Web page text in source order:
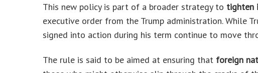
This new policy is part of a broader strategy to tighten
executive order from the Trump administration. While
signed into action during his term continue to move
The rule is said to be aimed at ensuring that foreign